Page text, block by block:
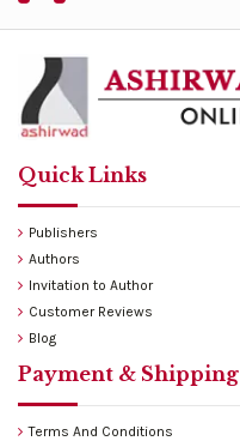
Quick Links
Publishers
Authors
Invitation to Author
Customer Reviews
Blog
Payment & Shipping
Terms And Conditions